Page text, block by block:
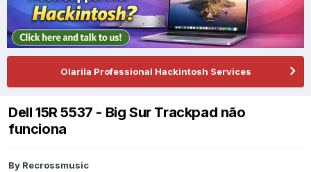
Olarila Professional Hackintosh Services
Dell 15R 5537 - Big Sur Trackpad não
funciona
By Recrossmusic